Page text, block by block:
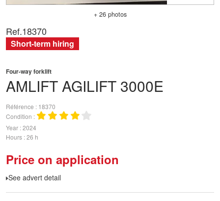
+ 26 photos
AMLIFTAGILIFT 3000E
Four-way forklift
Référence
18370
Condition
Year 2024
Hours 26 h
Price on application
See advert detail
Ref.18370
Short-term hiring